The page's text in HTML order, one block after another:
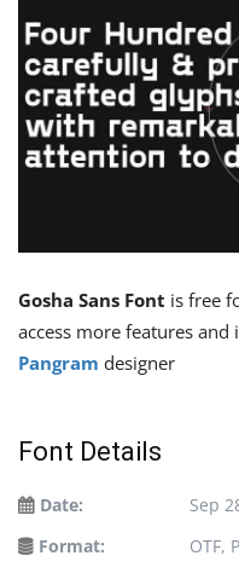
Gosha Sans Font is free
access more features
Pangram designer
Font Details
Date:
Sep
Format:
OTF,